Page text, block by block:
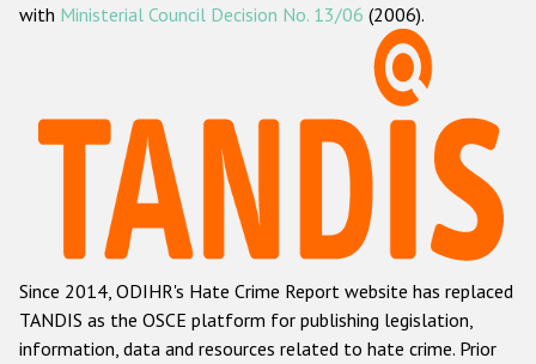
ODIHR's methodology
Hate Crime Report
Racist and xenophobic hate crime
Anti-Roma hate crime
Anti-Semitic hate crime
Anti-Muslim hate crime
with Ministerial Council Decision No. 13/06 (2006).
Since 2014, ODIHR's Hate Crime Report website has replaced
TANDIS as the OSCE platform for publishing legislation,
information, data and resources related to hate crime. Prior